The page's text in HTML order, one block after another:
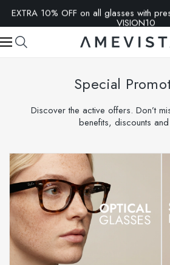
EXTRA 10% OFF on all glasses with
VISION10
Special
Discover the active offers. Don’t
benefits, discounts